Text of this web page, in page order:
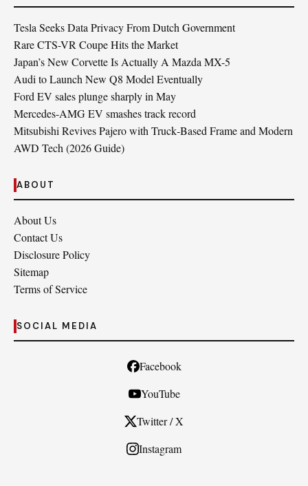
Tesla Seeks Data Privacy From Dutch Government
Rare CTS-VR Coupe Hits the Market
Japan’s New Corvette Is Actually A Mazda MX-5
Audi to Launch New Q8 Model Eventually
Ford EV sales plunge sharply in May
Mercedes-AMG EV smashes track record
Mitsubishi Revives Pajero with Truck‑Based Frame and Modern
AWD Tech (2026 Guide)
ABOUT
About Us
Contact Us
Disclosure Policy
Sitemap
Terms of Service
SOCIAL MEDIA
Facebook
YouTube
Twitter / X
Instagram